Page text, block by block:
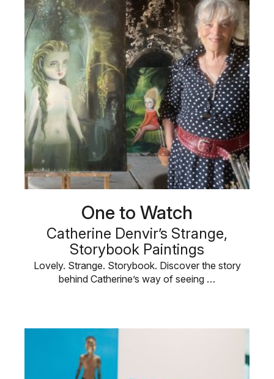
One to Watch
Catherine Denvir’s Strange,
Storybook Paintings
Lovely. Strange. Storybook. Discover the story
behind Catherine’s way of seeing …